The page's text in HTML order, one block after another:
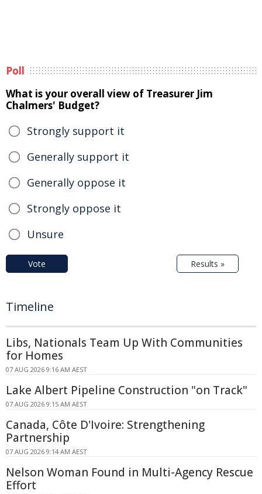
Poll
What is your overall view of Treasurer Jim
Chalmers' Budget?
Strongly support it
Generally support it
Generally oppose it
Strongly oppose it
Unsure
Vote Results »
Timeline
Libs, Nationals Team Up With Communities
for Homes
07 AUG 2026 9:16 AM AEST
Lake Albert Pipeline Construction "on Track"
07 AUG 2026 9:15 AM AEST
Canada, Côte D'Ivoire: Strengthening
Partnership
07 AUG 2026 9:14 AM AEST
Nelson Woman Found in Multi-Agency Rescue
Effort